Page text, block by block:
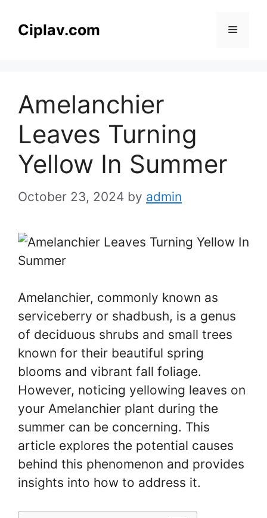
Ciplav.com Menu
Amelanchier
Leaves Turning
Yellow In Summer
October 23, 2024 by admin
Amelanchier, commonly known as
serviceberry or shadbush, is a genus
of deciduous shrubs and small trees
known for their beautiful spring
blooms and vibrant fall foliage.
However, noticing yellowing leaves on
your Amelanchier plant during the
summer can be concerning. This
article explores the potential causes
behind this phenomenon and provides
insights into how to address it.